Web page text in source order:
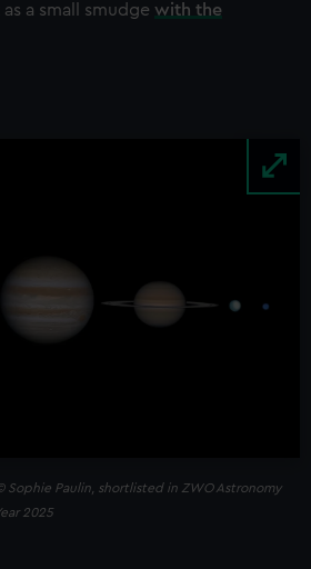
a small smudgewith the
Sophie Paulin, shortlisted in ZWO Astronomy
2025